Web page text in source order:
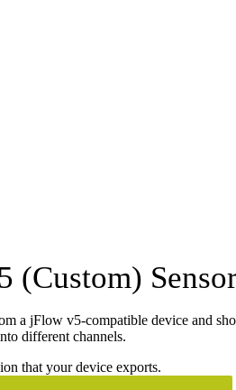
(Custom)
a jFlow v5-compatible device and
different channels.
that your device exports.